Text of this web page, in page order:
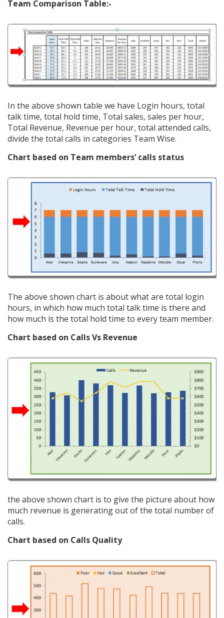
Team Comparison Table:-
In the above shown table we have Login hours, total
talk time, total hold time, Total sales, sales per hour,
Total Revenue, Revenue per hour, total attended calls,
divide the total calls in categories Team Wise.
Chart based on Team members’ calls status
The above shown chart is about what are total login
hours, in which how much total talk time is there and
how much is the total hold time to every team member.
Chart based on Calls Vs Revenue
the above shown chart is to give the picture about how
much revenue is generating out of the total number of
calls.
Chart based on Calls Quality